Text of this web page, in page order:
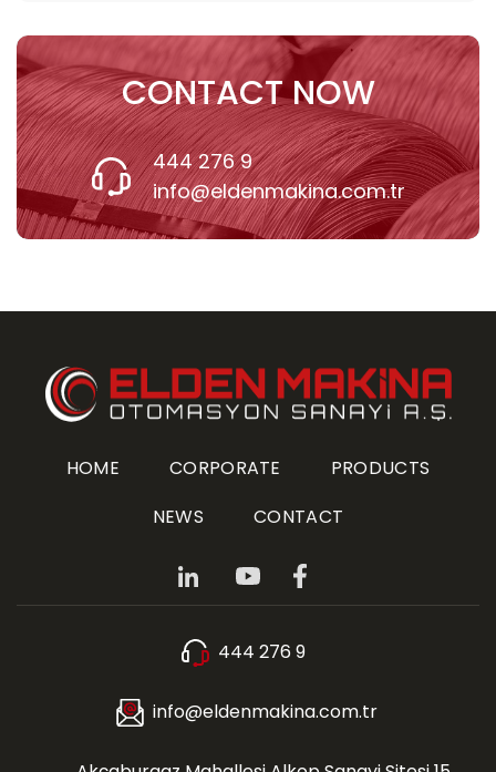
CONTACT NOW
444 276 9
info@eldenmakina.com.tr
HOME CORPORATE
PRODUCTS
NEWS
CONTACT
444 276 9
info@eldenmakina.com.tr